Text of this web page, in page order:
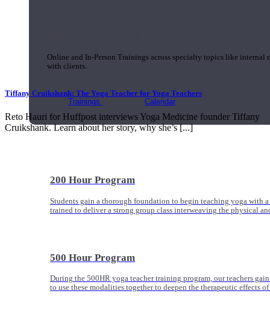
Online and In-Person Trainings across specialty topics like internal
with clients.
Trainings Calendar
200 Hour Program
Students gain a thorough foundation to begin teaching yoga with
trained to deliver a strong group class interweaving the physical
500 Hour Program
During the 500HR yoga teacher training program, our teachers
to use these modalities together to deepen the therapeutic effects
Tiffany Cruikshank: The Yoga Teacher for Yoga Teachers
Reto Hauri for Huffpost interviews Yoga Medicine founder Tiffany
Cruikshank. Learn about her story, why she’s [...]